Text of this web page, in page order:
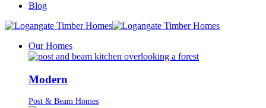
Blog
Our Homes
Modern
Post & Beam Homes